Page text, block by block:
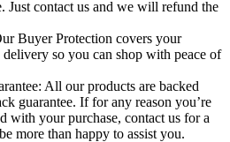
Just contact us and we will refund the
Buyer Protection covers your
so you can shop with peace of
All our products are backed
guarantee. If for any reason you’re
with your purchase, contact us for a
more than happy to assist you.